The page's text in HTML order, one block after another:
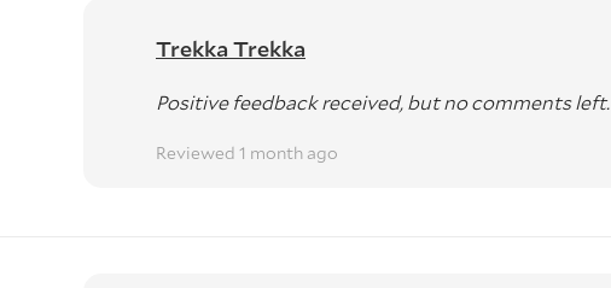
Trekka Trekka
Positive feedback received, but no comments left.
Reviewed 1 month ago